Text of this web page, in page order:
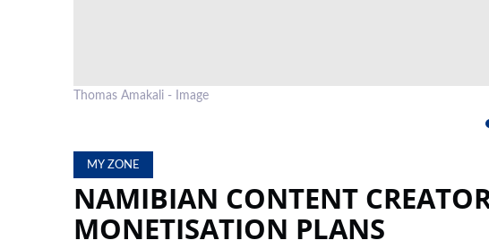
Thomas Amakali - Image
MY ZONE
NAMIBIAN CONTENT
MONETISATION PLANS